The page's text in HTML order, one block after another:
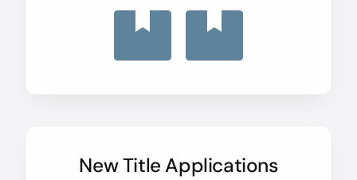
New Title Applications